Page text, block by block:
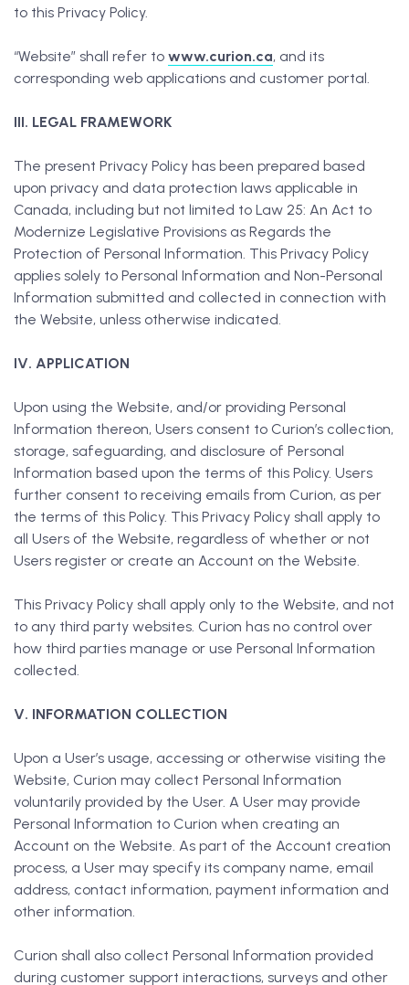
to this Privacy Policy.
“Website” shall refer to www.curion.ca, and its
corresponding web applications and customer portal.
III. LEGAL FRAMEWORK
The present Privacy Policy has been prepared based
upon privacy and data protection laws applicable in
Canada, including but not limited to Law 25: An Act to
Modernize Legislative Provisions as Regards the
Protection of Personal Information. This Privacy Policy
applies solely to Personal Information and Non-Personal
Information submitted and collected in connection with
the Website, unless otherwise indicated.
IV. APPLICATION
Upon using the Website, and/or providing Personal
Information thereon, Users consent to Curion’s collection,
storage, safeguarding, and disclosure of Personal
Information based upon the terms of this Policy. Users
further consent to receiving emails from Curion, as per
the terms of this Policy. This Privacy Policy shall apply to
all Users of the Website, regardless of whether or not
Users register or create an Account on the Website.
This Privacy Policy shall apply only to the Website, and not
to any third party websites. Curion has no control over
how third parties manage or use Personal Information
collected.
V. INFORMATION COLLECTION
Upon a User’s usage, accessing or otherwise visiting the
Website, Curion may collect Personal Information
voluntarily provided by the User. A User may provide
Personal Information to Curion when creating an
Account on the Website. As part of the Account creation
process, a User may specify its company name, email
address, contact information, payment information and
other information.
Curion shall also collect Personal Information provided
during customer support interactions, surveys and other